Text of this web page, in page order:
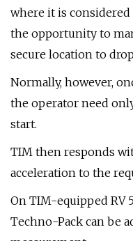
where it is
the opportunity to
secure location to
Normally, however,
the operator need
start.
TIM then responds
acceleration to the
On TIM-equipped RV
Techno-Pack can be